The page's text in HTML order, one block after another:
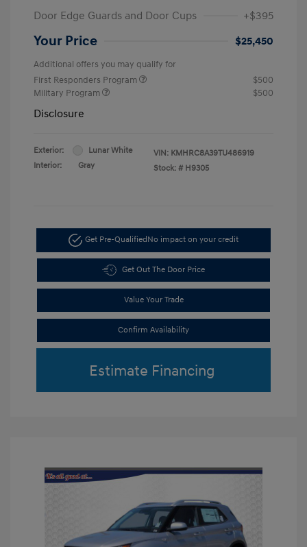
Door Edge Guards and Door Cups
+$395
Your Price $25,450
Additional offers you may qualify for
First Responders Program
$500
Military Program
$500
Disclosure
Exterior:
Lunar White
Interior:
Gray
VIN: KMHRC8A39TU486919
Stock: # H9305
Get Pre-QualifiedNo impact on your credit
Get Out The Door Price
Value Your Trade
Confirm Availability
Estimate Financing